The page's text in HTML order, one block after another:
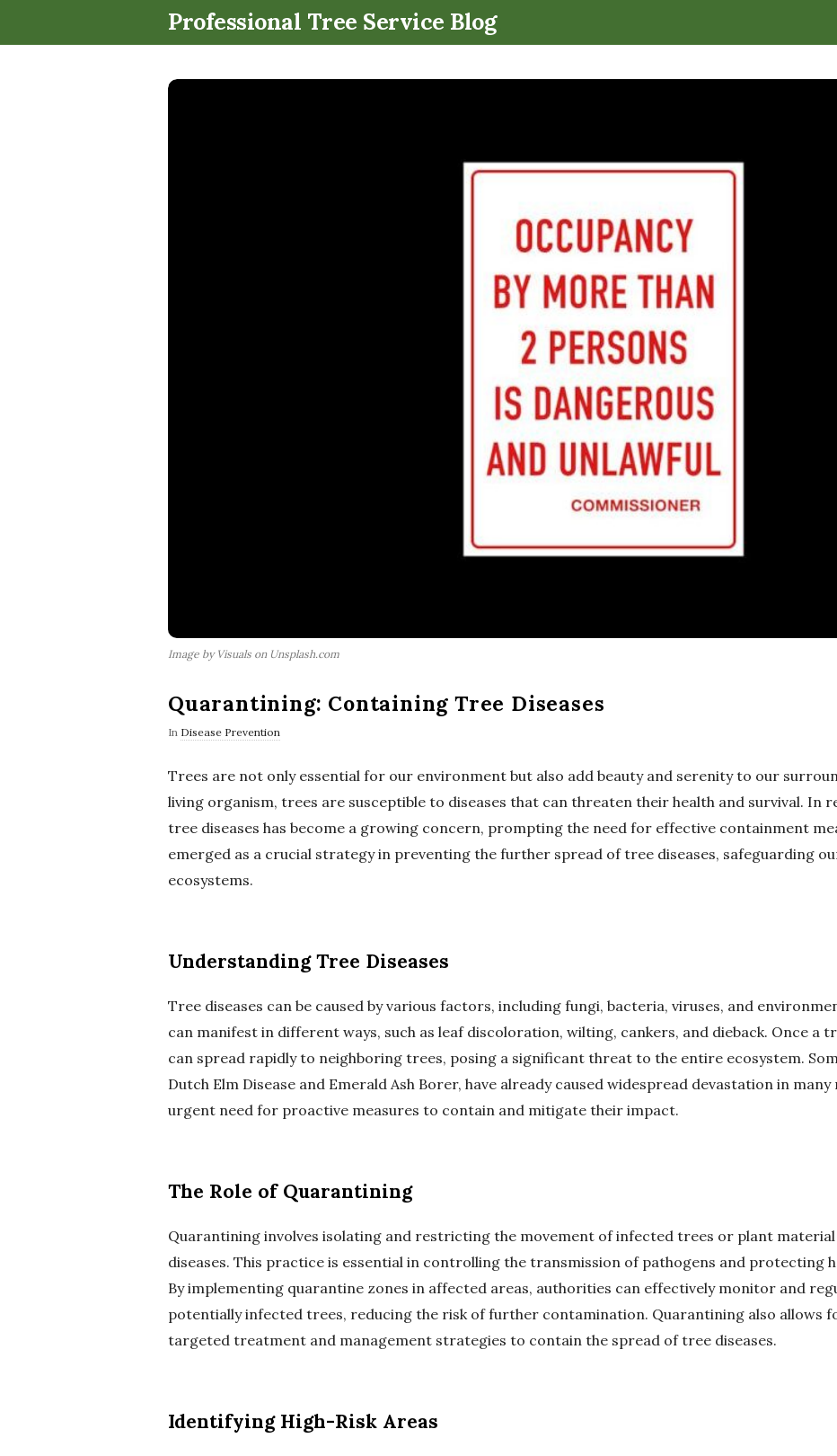
Professional Tree Service Blog.
Image by Visuals on Unsplash.com
Quarantining: Containing Tree Diseases
In Disease Prevention
Trees are not only essential for our environment but also add beauty and serenity to our
living organism, trees are susceptible to diseases that can threaten their health and survival. In
tree diseases has become a growing concern, prompting the need for effective containment
emerged as a crucial strategy in preventing the further spread of tree diseases, safeguarding
ecosystems.
Understanding Tree Diseases
Tree diseases can be caused by various factors, including fungi, bacteria, viruses, and
can manifest in different ways, such as leaf discoloration, wilting, cankers, and dieback. Once a
can spread rapidly to neighboring trees, posing a significant threat to the entire ecosystem.
Dutch Elm Disease and Emerald Ash Borer, have already caused widespread devastation in
urgent need for proactive measures to contain and mitigate their impact.
The Role of Quarantining
Quarantining involves isolating and restricting the movement of infected trees or plant
diseases. This practice is essential in controlling the transmission of pathogens and protecting
By implementing quarantine zones in affected areas, authorities can effectively monitor and
potentially infected trees, reducing the risk of further contamination. Quarantining also allows
targeted treatment and management strategies to contain the spread of tree diseases.
Identifying High-Risk Areas